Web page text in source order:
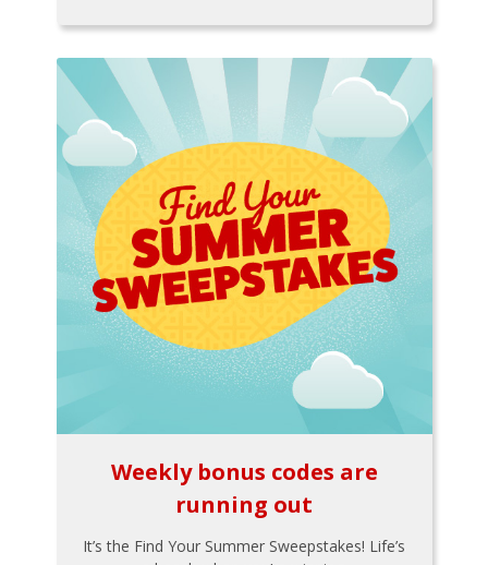
Weekly bonus codes are
running out
It’s the Find Your Summer Sweepstakes! Life’s